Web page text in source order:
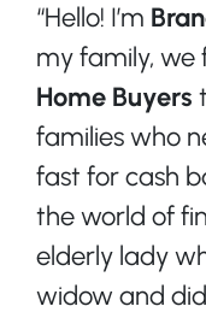
“Hello! I’m
my family, we
Home Buyers
families who
fast for cash
the world of
elderly lady
widow and